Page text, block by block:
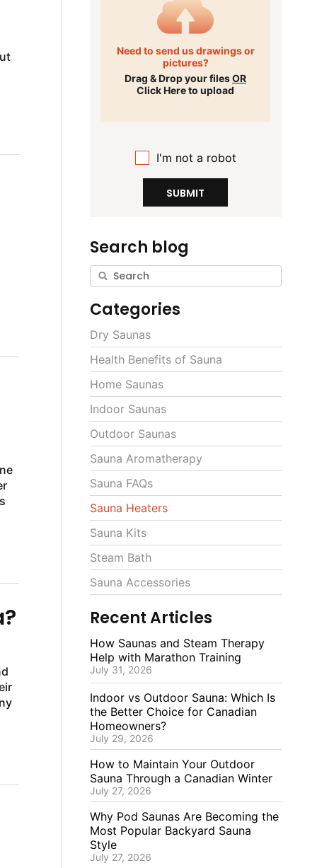
Need to send us drawings or
pictures?
Drag & Drop your filesOR
Click Here to upload
I'm not a robot
SUBMIT
Search blog
Categories
Dry Saunas
Health Benefits of Sauna
Home Saunas
Indoor Saunas
Outdoor Saunas
Sauna Aromatherapy
Sauna FAQs
Sauna Heaters
Sauna Kits
Steam Bath
Sauna Accessories
Recent Articles
How Saunas and Steam Therapy
Help with Marathon Training
July 31, 2026
Indoor vs Outdoor Sauna: Which Is
the Better Choice for Canadian
Homeowners?
July 29, 2026
How to Maintain Your Outdoor
Sauna Through a Canadian Winter
July 27, 2026
Why Pod Saunas Are Becoming the
Most Popular Backyard Sauna
Style
July 27, 2026